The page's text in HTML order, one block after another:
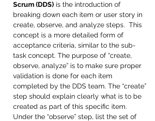
Scrum (DDS) is the introduction of
breaking down each item or user story in
create, observe, and analyze steps.  This
concept is a more detailed form of
acceptance criteria, similar to the sub-
task concept. The purpose of “create,
observe, analyze” is to make sure proper
validation is done for each item
completed by the DDS team. The “create”
step should explain clearly what is to be
created as part of this specific item.
Under the “observe” step, list the set of